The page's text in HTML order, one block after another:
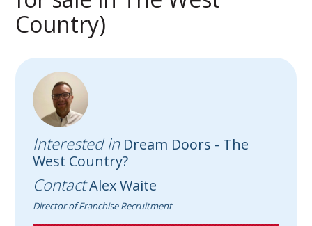
Country)
Interested inDream Doors - The
West Country?
ContactAlex Waite
Director of Franchise Recruitment